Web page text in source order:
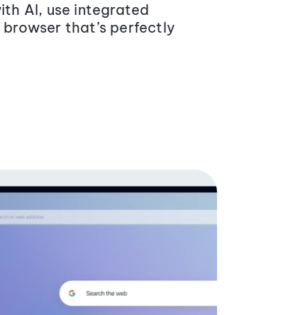
AI, use integrated
browser that’s perfectly